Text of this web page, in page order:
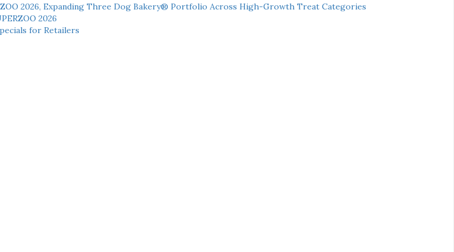
2026, Expanding Three Dog Bakery® Portfolio Across High-Growth Treat Categories
2026
for Retailers